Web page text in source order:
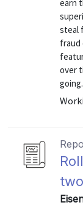
earn
steal
fraud
over
going.